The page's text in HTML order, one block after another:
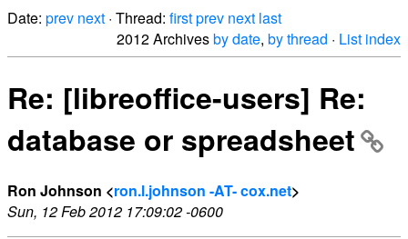
Date: prev next · Thread: firstprev next last
2012 Archivesby date, by thread · List index
Re: [libreoffice-users] Re:
database or spreadsheet
Ron Johnson <ron.l.johnson -AT- cox.net>
Sun, 12 Feb 2012 17:09:02 -0600